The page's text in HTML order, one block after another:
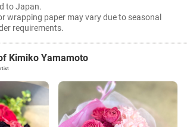
to Japan.
wrapping paper may vary due to seasonal
requirements.
Kimiko Yamamoto